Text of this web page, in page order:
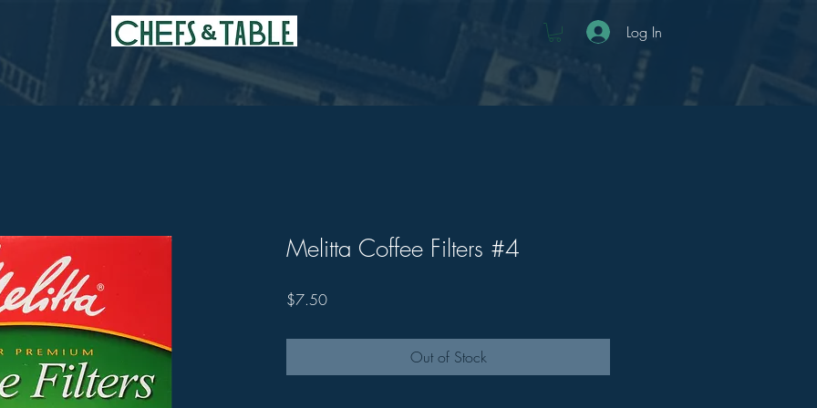
Log In
Melitta Coffee Filters #4
$7.50Price
Out of Stock